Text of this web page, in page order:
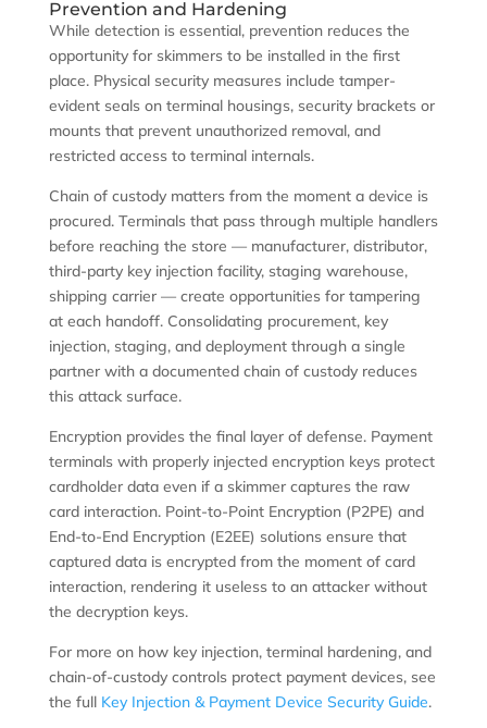
Prevention and Hardening
While detection is essential, prevention reduces the
opportunity for skimmers to be installed in the first
place. Physical security measures include tamper-
evident seals on terminal housings, security brackets or
mounts that prevent unauthorized removal, and
restricted access to terminal internals.
Chain of custody matters from the moment a device is
procured. Terminals that pass through multiple handlers
before reaching the store — manufacturer, distributor,
third-party key injection facility, staging warehouse,
shipping carrier — create opportunities for tampering
at each handoff. Consolidating procurement, key
injection, staging, and deployment through a single
partner with a documented chain of custody reduces
this attack surface.
Encryption provides the final layer of defense. Payment
terminals with properly injected encryption keys protect
cardholder data even if a skimmer captures the raw
card interaction. Point-to-Point Encryption (P2PE) and
End-to-End Encryption (E2EE) solutions ensure that
captured data is encrypted from the moment of card
interaction, rendering it useless to an attacker without
the decryption keys.
For more on how key injection, terminal hardening, and
chain-of-custody controls protect payment devices, see
the full Key Injection & Payment Device Security Guide.